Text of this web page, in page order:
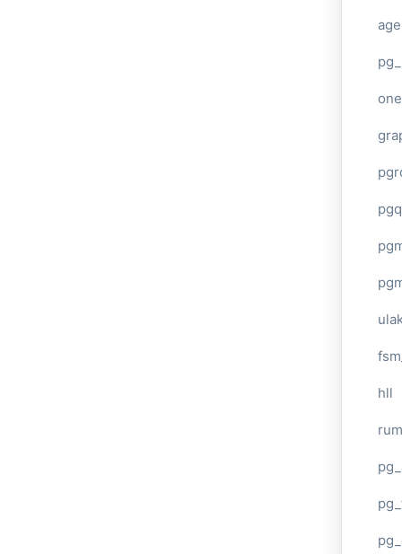
age
pgq
hll
rum